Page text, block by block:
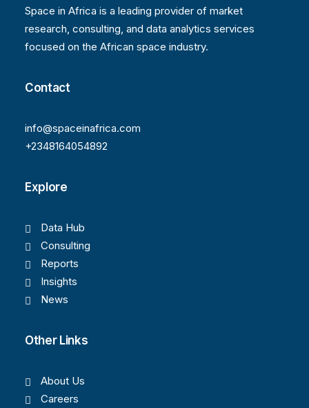
Space in Africa is a leading provider of market
research, consulting, and data analytics services
focused on the African space industry.
Contact
info@spaceinafrica.com
+2348164054892
Explore
Data Hub
Consulting
Reports
Insights
News
Other Links
About Us
Careers